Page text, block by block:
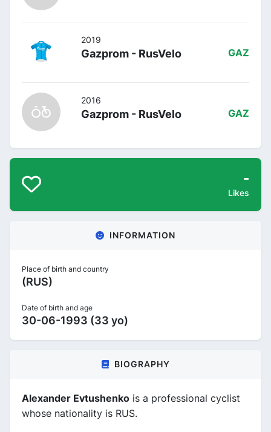
2019
Gazprom - RusVelo GAZ
2016
Gazprom - RusVelo GAZ
-
Likes
INFORMATION
Place of birth and country
(RUS)
Date of birth and age
30-06-1993 (33 yo)
BIOGRAPHY
Alexander Evtushenko is a professional cyclist
whose nationality is RUS.